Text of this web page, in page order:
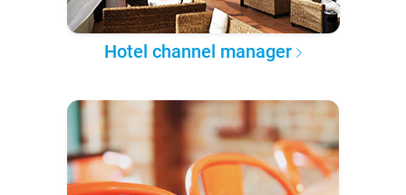
Hotel channel manager